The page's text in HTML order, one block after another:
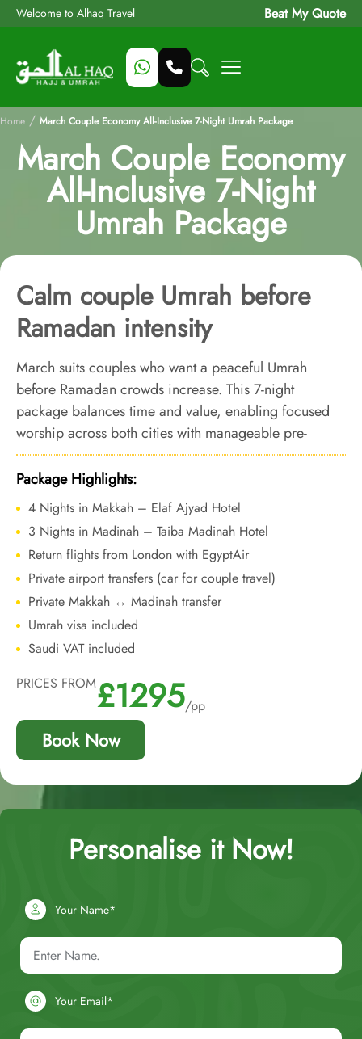
Welcome to Alhaq Travel Beat My Quote
Home / March Couple Economy All-Inclusive 7-Night Umrah Package
March Couple Economy
All-Inclusive 7-Night
Umrah Package
Calm couple Umrah before
Ramadan intensity
March suits couples who want a peaceful Umrah
before Ramadan crowds increase. This 7-night
package balances time and value, enabling focused
worship across both cities with manageable pre-
Ramadan movement.
Package Highlights:
4 Nights in Makkah – Elaf Ajyad Hotel
3 Nights in Madinah – Taiba Madinah Hotel
Return flights from London with EgyptAir
Private airport transfers (car for couple travel)
Private Makkah ↔ Madinah transfer
Umrah visa included
Saudi VAT included
PRICES FROM£1295/pp
Book Now
Personalise it Now!
Your Name*
Your Email*